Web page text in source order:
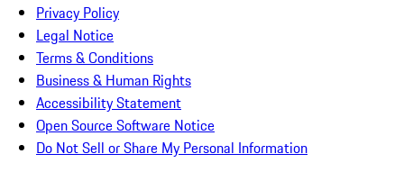
Privacy Policy
Legal Notice
Terms & Conditions
Business & Human Rights
Accessibility Statement
Open Source Software Notice
Do Not Sell or Share My Personal Information